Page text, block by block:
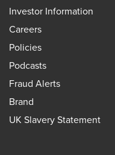
Investor Information
Careers
Policies
Podcasts
Fraud Alerts
Brand
UK Slavery Statement